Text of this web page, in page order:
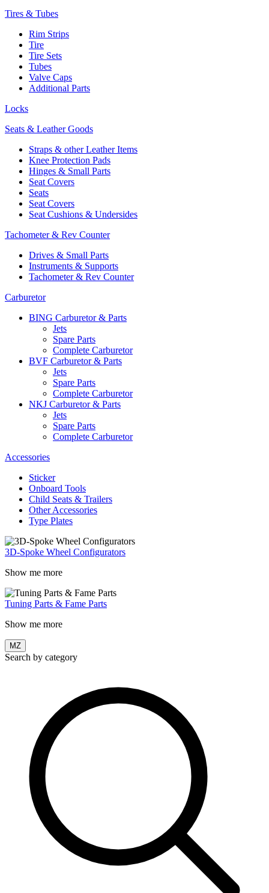
Tires & Tubes
Rim Strips
Tire
Tire Sets
Tubes
Valve Caps
Additional Parts
Locks
Seats & Leather Goods
Straps & other Leather Items
Knee Protection Pads
Hinges & Small Parts
Seat Covers
Seats
Seat Covers
Seat Cushions & Undersides
Tachometer & Rev Counter
Drives & Small Parts
Instruments & Supports
Tachometer & Rev Counter
Carburetor
BING Carburetor & Parts
Jets
Spare Parts
Complete Carburetor
BVF Carburetor & Parts
Jets
Spare Parts
Complete Carburetor
NKJ Carburetor & Parts
Jets
Spare Parts
Complete Carburetor
Accessories
Sticker
Onboard Tools
Child Seats & Trailers
Other Accessories
Type Plates
3D-Spoke Wheel Configurators
Show me more
Tuning Parts & Fame Parts
Show me more
MZ
Search by category